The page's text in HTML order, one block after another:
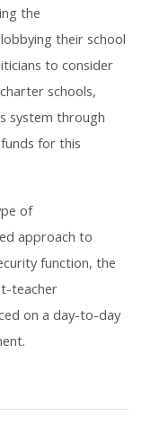
the
their school
to consider
schools,
system through
for this
of
approach to
function, the
teacher
on a day-to-day